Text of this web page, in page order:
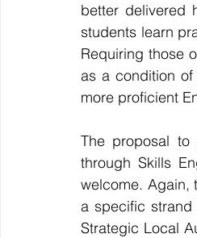
better delivered
students learn
Requiring those
as a condition
more proficient
The proposal to
through Skills
welcome. Again,
a specific
Strategic Local